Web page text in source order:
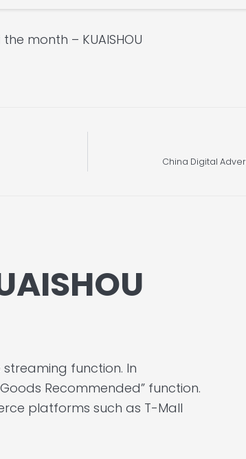
month – KUAISHOU
China Digital
function. In
Recommended” function.
platforms such as T-Mall